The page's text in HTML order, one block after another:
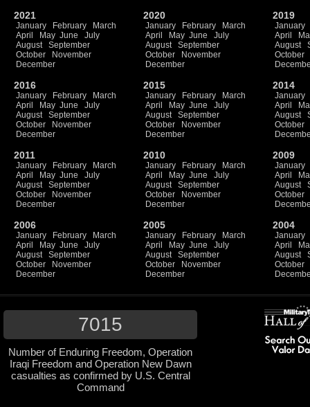
2021
January February
March
April
May June
July
August
September
October
November
December
2020
January February
March
April
May June
July
August
September
October
November
December
2019
January
April
August
October
2016
January February
March
April
May June
July
August
September
October
November
December
2015
January February
March
April
May June
July
August
September
October
November
December
2014
January
April
August
October
2011
January February
March
April
May June
July
August
September
October
November
December
2010
January February
March
April
May June
July
August
September
October
November
December
2009
January
April
August
October
2006
January February
March
April
May June
July
August
September
October
November
December
2005
January February
March
April
May June
July
August
September
October
November
December
2004
January
April
August
October
7015
Number of Enduring Freedom, Operation
Iraqi Freedom and Operation New Dawn
casualties as confirmed by U.S. Central
Command